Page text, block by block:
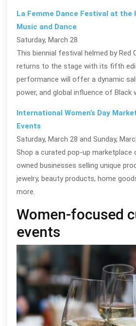
La Femme Dance Festival at
Music and Dance
Saturday, March 28
This biennial festival helmed by Red
returns to the stage with its fifth
performance will offer a dynamic
power, and global influence of Black
International Women’s Day
Events
Saturday, March 28 and Sunday,
Shop a curated pop-up
owned businesses selling unique
jewelry, beauty products, home
more.
Women-focused
events